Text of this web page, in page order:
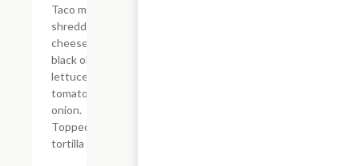
Taco meat,
shredded
cheese,
black olive,
lettuce,
tomato, and
onion.
Topped with
tortilla chips.